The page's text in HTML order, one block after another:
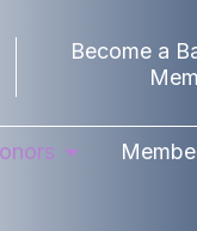
Become a